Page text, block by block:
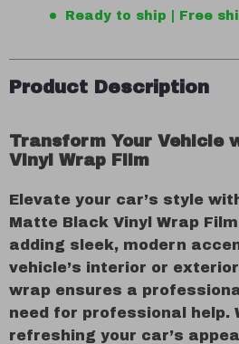
Ready to ship | Free
Product Description
Transform Your Vehicle
Vinyl Wrap Film
Elevate your car’s style
Matte Black Vinyl Wrap
adding sleek, modern
vehicle’s interior or
wrap ensures a
need for professional help.
refreshing your car’s